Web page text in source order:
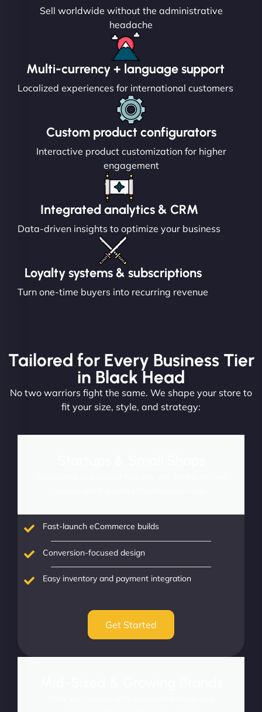
Sell worldwide without the administrative
headache
Multi-currency + language support
Localized experiences for international customers
Custom product configurators
Interactive product customization for higher
engagement
Integrated analytics & CRM
Data-driven insights to optimize your business
Loyalty systems & subscriptions
Turn one-time buyers into recurring revenue
Tailored for Every Business Tier
in Black Head
No two warriors fight the same. We shape your store to
fit your size, style, and strategy:
Fast-launch eCommerce builds
Conversion-focused design
Easy inventory and payment integration
Get Started